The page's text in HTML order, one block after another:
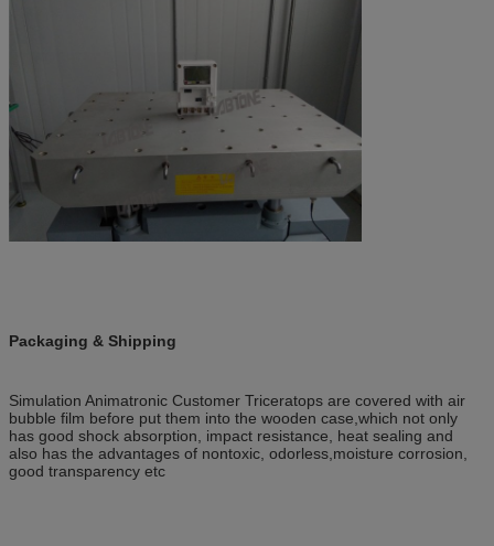
Packaging & Shipping
Simulation Animatronic Customer Triceratops are covered with air
bubble film before put them into the wooden case, which not only
has good shock absorption, impact resistance, heat sealing and
also has the advantages of nontoxic, odorless, moisture corrosion,
good transparency etc